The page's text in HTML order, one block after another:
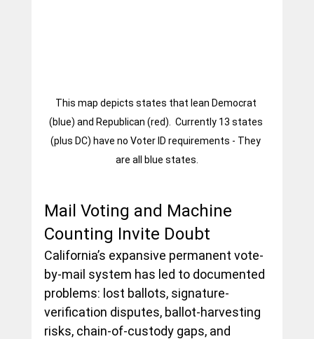
This map depicts states that lean Democrat
(blue) and Republican (red).  Currently 13 states
(plus DC) have no Voter ID requirements - They
are all blue states.
Mail Voting and Machine
Counting Invite Doubt
California’s expansive permanent vote-
by-mail system has led to documented
problems: lost ballots, signature-
verification disputes, ballot-harvesting
risks, chain-of-custody gaps, and